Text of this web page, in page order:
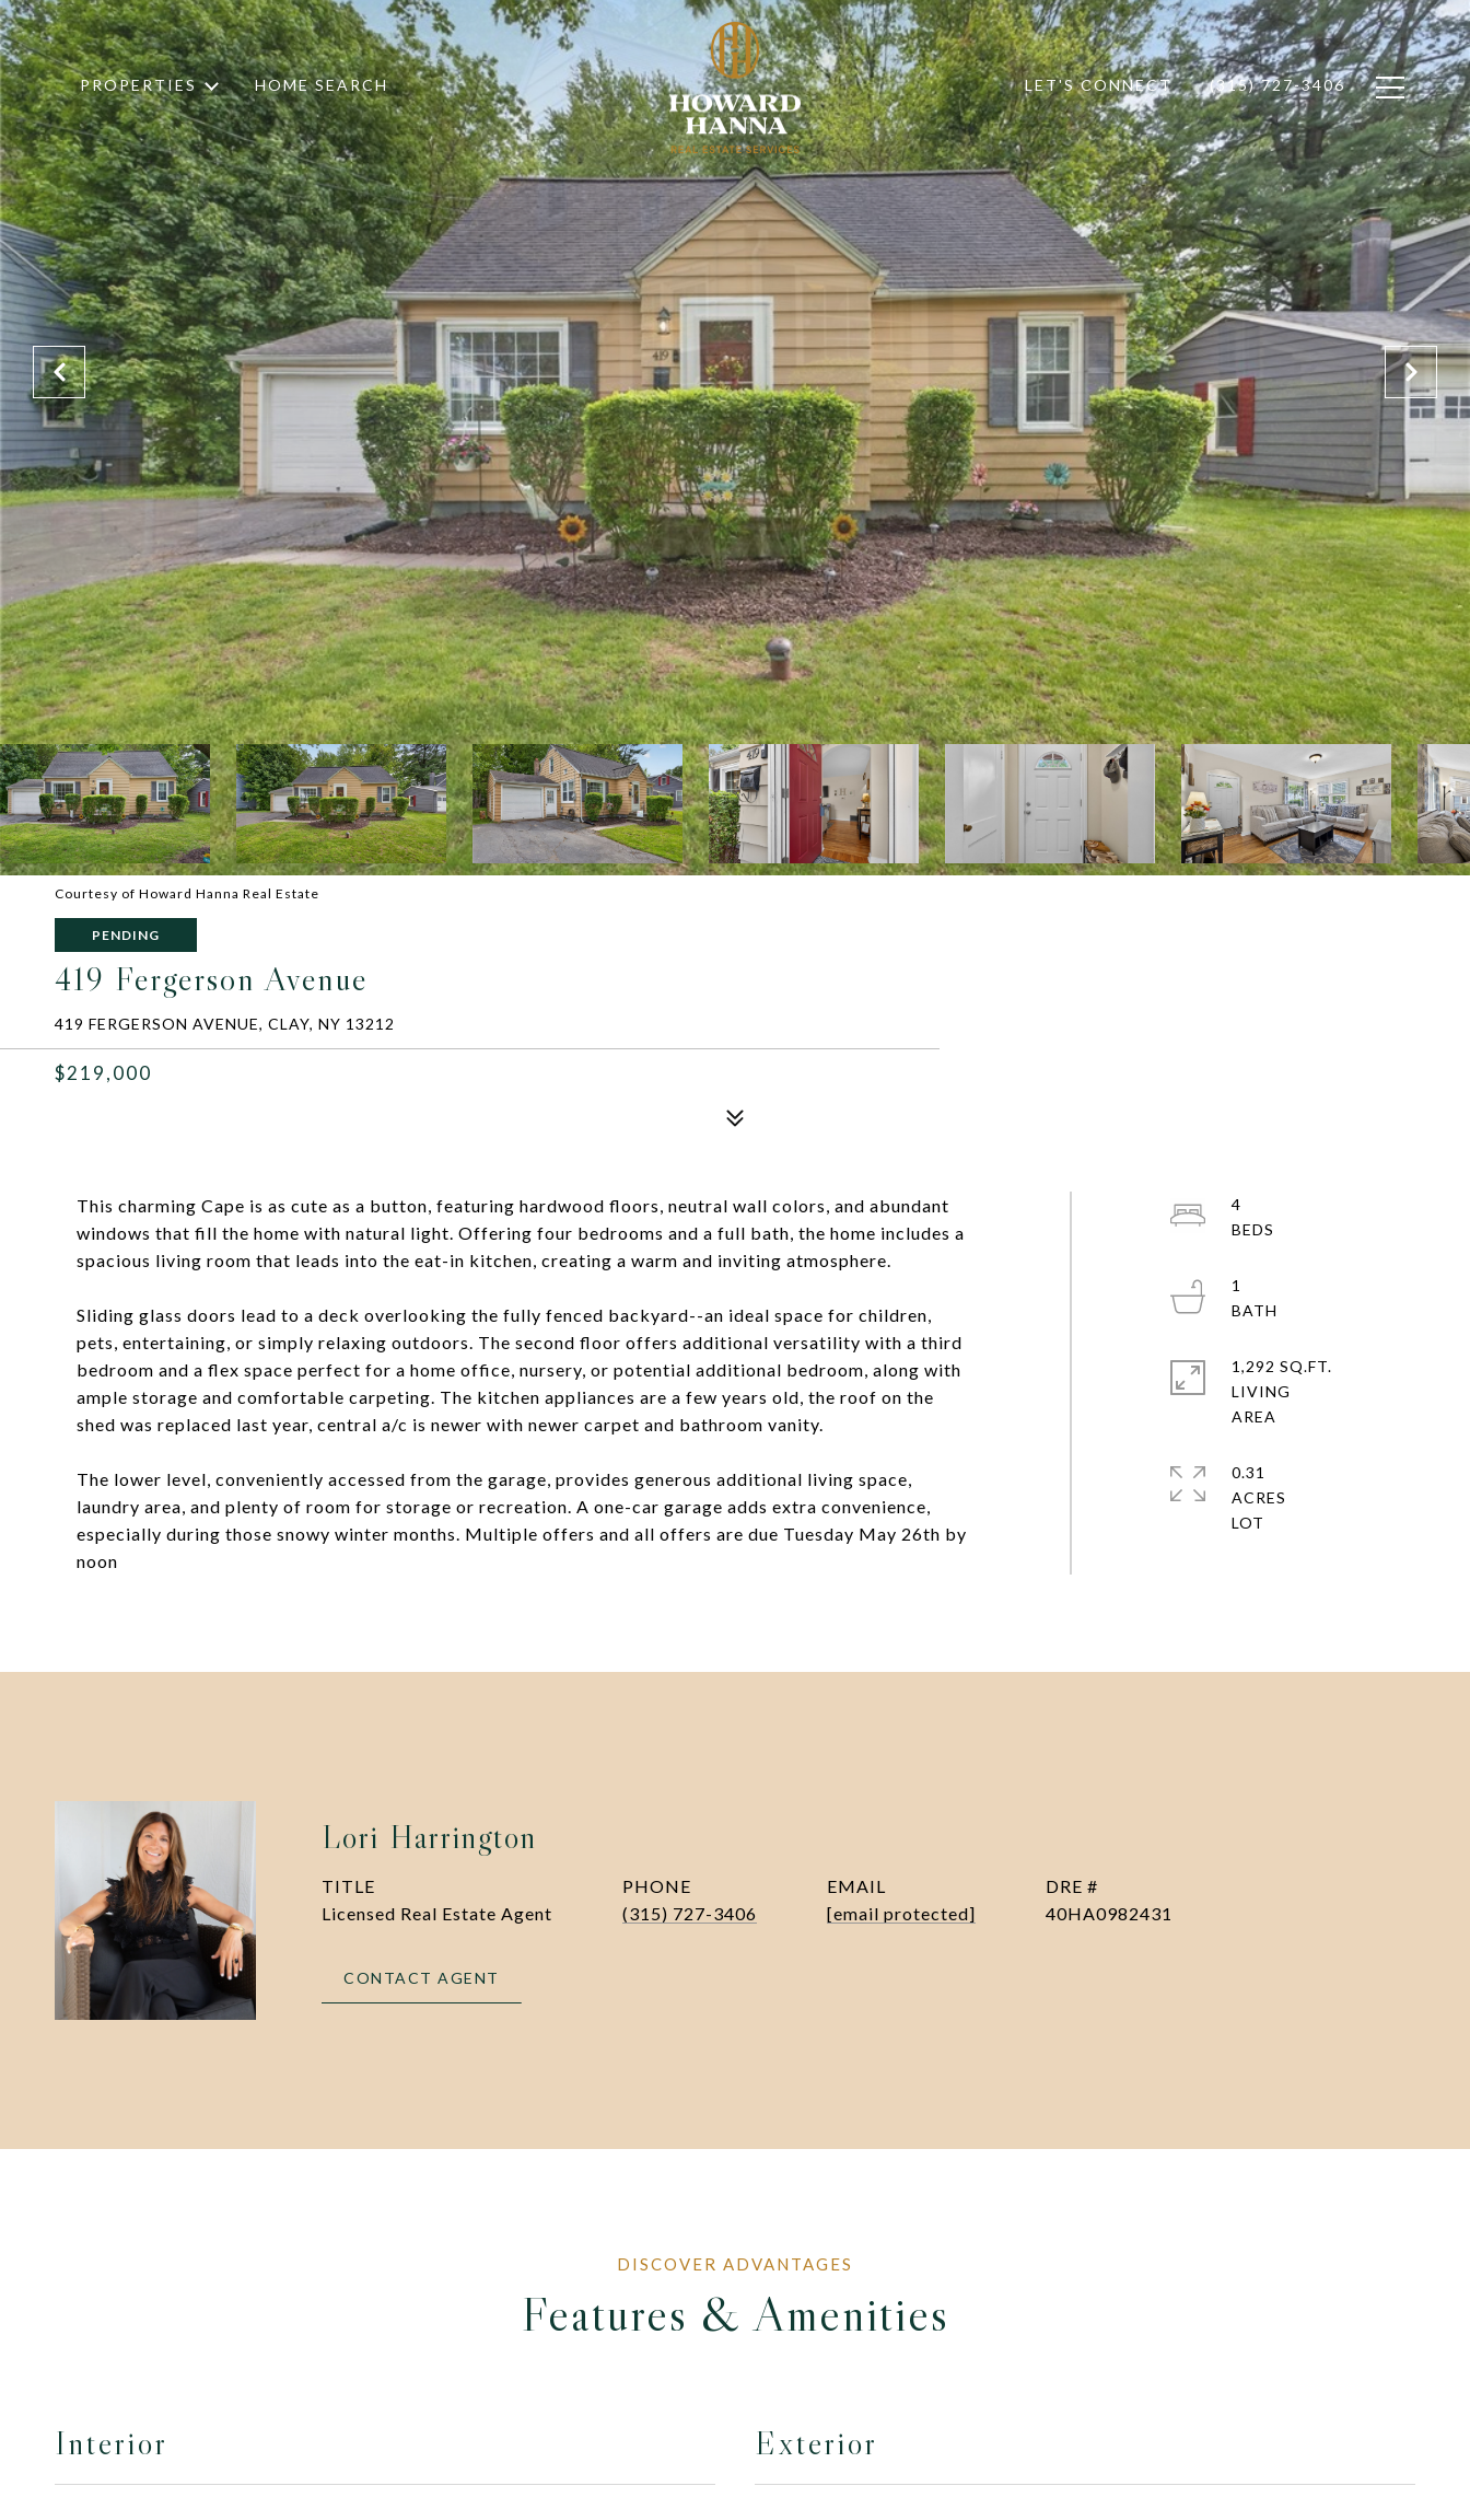
PROPERTIES HOME SEARCH LET'S CONNECT (315) 727-3406
Courtesy of Howard Hanna Real Estate
PENDING
419 Fergerson Avenue
419 FERGERSON AVENUE, CLAY, NY 13212
$219,000
This charming Cape is as cute as a button, featuring hardwood floors, neutral wall colors, and abundant
windows that fill the home with natural light. Offering four bedrooms and a full bath, the home includes a
spacious living room that leads into the eat-in kitchen, creating a warm and inviting atmosphere.
Sliding glass doors lead to a deck overlooking the fully fenced backyard--an ideal space for children,
pets, entertaining, or simply relaxing outdoors. The second floor offers additional versatility with a third
bedroom and a flex space perfect for a home office, nursery, or potential additional bedroom, along with
ample storage and comfortable carpeting. The kitchen appliances are a few years old, the roof on the
shed was replaced last year, central a/c is newer with newer carpet and bathroom vanity.
The lower level, conveniently accessed from the garage, provides generous additional living space,
laundry area, and plenty of room for storage or recreation. A one-car garage adds extra convenience,
especially during those snowy winter months. Multiple offers and all offers are due Tuesday May 26th by
noon
4
1
1,292 SQ.FT.
LIVING
0.31
ACRES
Lori Harrington
TITLE
Licensed Real Estate Agent
PHONE
(315) 727-3406
EMAIL
[email protected]
DRE #
40HA0982431
CONTACT AGENT
Features & Amenities
Interior Exterior